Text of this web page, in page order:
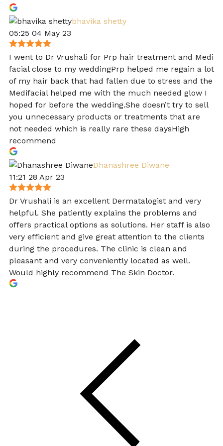
bhavika shetty
05:25 04 May 23
I went to Dr Vrushali for Prp hair treatment and Medi
facial close to my weddingPrp helped me regain a lot
of my hair back that had fallen due to stress and the
Medifacial helped me with the much needed glow I
hoped for before the wedding.She doesn’t try to sell
you unnecessary products or treatments that are
not needed which is really rare these daysHigh
recommend
Dhanashree Diwane
11:21 28 Apr 23
Dr Vrushali is an excellent Dermatalogist and very
helpful. She patiently explains the problems and
offers practical options as solutions. Her staff is also
very efficient and give great attention to the clients
during the procedures. The clinic is clean and
pleasant and very conveniently located as well.
Would highly recommend The Skin Doctor.